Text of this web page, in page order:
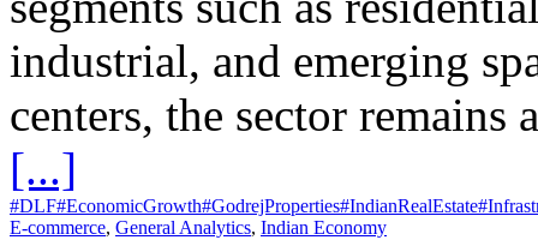
industrial, and emerging
centers, the sector
[...]
#DLF#EconomicGrowth#GodrejProperties#IndianRealEstate
E-commerce, General Analytics, Indian Economy